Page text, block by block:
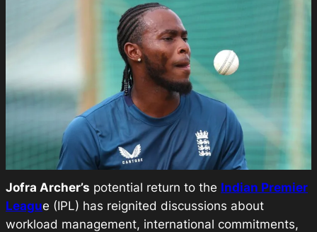
Jofra Archer’s potential return to the Indian Premier
League (IPL) has reignited discussions about
workload management, international commitments,